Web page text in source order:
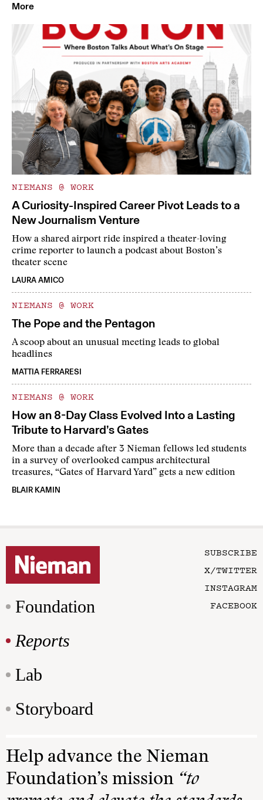
More
NIEMANS @ WORK
A Curiosity-Inspired Career Pivot Leads to a
New Journalism Venture
How a shared airport ride inspired a theater-loving
crime reporter to launch a podcast about Boston’s
theater scene
LAURA AMICO
NIEMANS @ WORK
The Pope and the Pentagon
A scoop about an unusual meeting leads to global
headlines
MATTIA FERRARESI
NIEMANS @ WORK
How an 8-Day Class Evolved Into a Lasting
Tribute to Harvard’s Gates
More than a decade after 3 Nieman fellows led students
in a survey of overlooked campus architectural
treasures, “Gates of Harvard Yard” gets a new edition
BLAIR KAMIN
Foundation
Reports
Lab
Storyboard
SUBSCRIBE
X/TWITTER
INSTAGRAM
FACEBOOK
Help advance the Nieman
Foundation’s mission “to